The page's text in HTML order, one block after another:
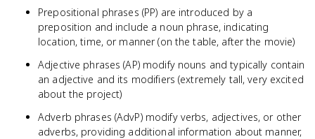
Prepositional phrases (PP) are introduced by a
preposition and include a noun phrase, indicating
location, time, or manner (on the table, after the movie)
Adjective phrases (AP) modify nouns and typically contain
an adjective and its modifiers (extremely tall, very excited
about the project)
Adverb phrases (AdvP) modify verbs, adjectives, or other
adverbs, providing additional information about manner,